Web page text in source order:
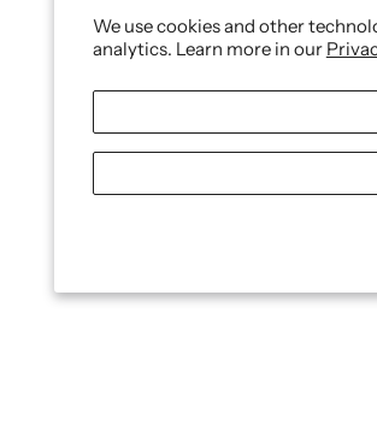
We use cookies and other
analytics. Learn more in our